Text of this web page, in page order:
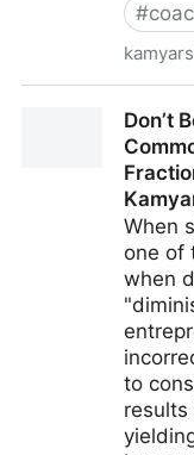
#
Fractional COO
Don’t
When
one of
when
to
results